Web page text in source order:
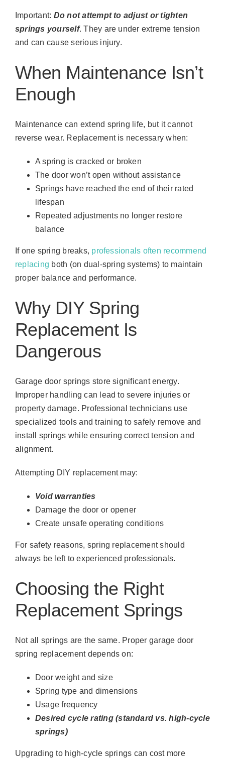
Important: Do not attempt to adjust or tighten
springs yourself. They are under extreme tension
and can cause serious injury.
When Maintenance Isn’t
Enough
Maintenance can extend spring life, but it cannot
reverse wear. Replacement is necessary when:
A spring is cracked or broken
The door won’t open without assistance
Springs have reached the end of their rated
lifespan
Repeated adjustments no longer restore
balance
If one spring breaks, professionals often recommend
replacing both (on dual-spring systems) to maintain
proper balance and performance.
Why DIY Spring
Replacement Is
Dangerous
Garage door springs store significant energy.
Improper handling can lead to severe injuries or
property damage. Professional technicians use
specialized tools and training to safely remove and
install springs while ensuring correct tension and
alignment.
Attempting DIY replacement may:
Void warranties
Damage the door or opener
Create unsafe operating conditions
For safety reasons, spring replacement should
always be left to experienced professionals.
Choosing the Right
Replacement Springs
Not all springs are the same. Proper garage door
spring replacement depends on:
Door weight and size
Spring type and dimensions
Usage frequency
Desired cycle rating (standard vs. high-cycle
springs)
Upgrading to high-cycle springs can cost more